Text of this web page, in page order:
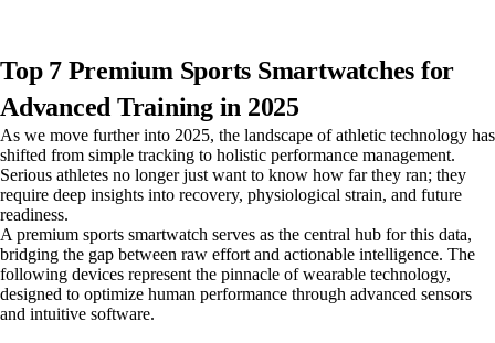
Top 7 Premium Sports Smartwatches for
Advanced Training in 2025
As we move further into 2025, the landscape of athletic technology has
shifted from simple tracking to holistic performance management.
Serious athletes no longer just want to know how far they ran; they
require deep insights into recovery, physiological strain, and future
readiness.
A premium sports smartwatch serves as the central hub for this data,
bridging the gap between raw effort and actionable intelligence. The
following devices represent the pinnacle of wearable technology,
designed to optimize human performance through advanced sensors
and intuitive software.